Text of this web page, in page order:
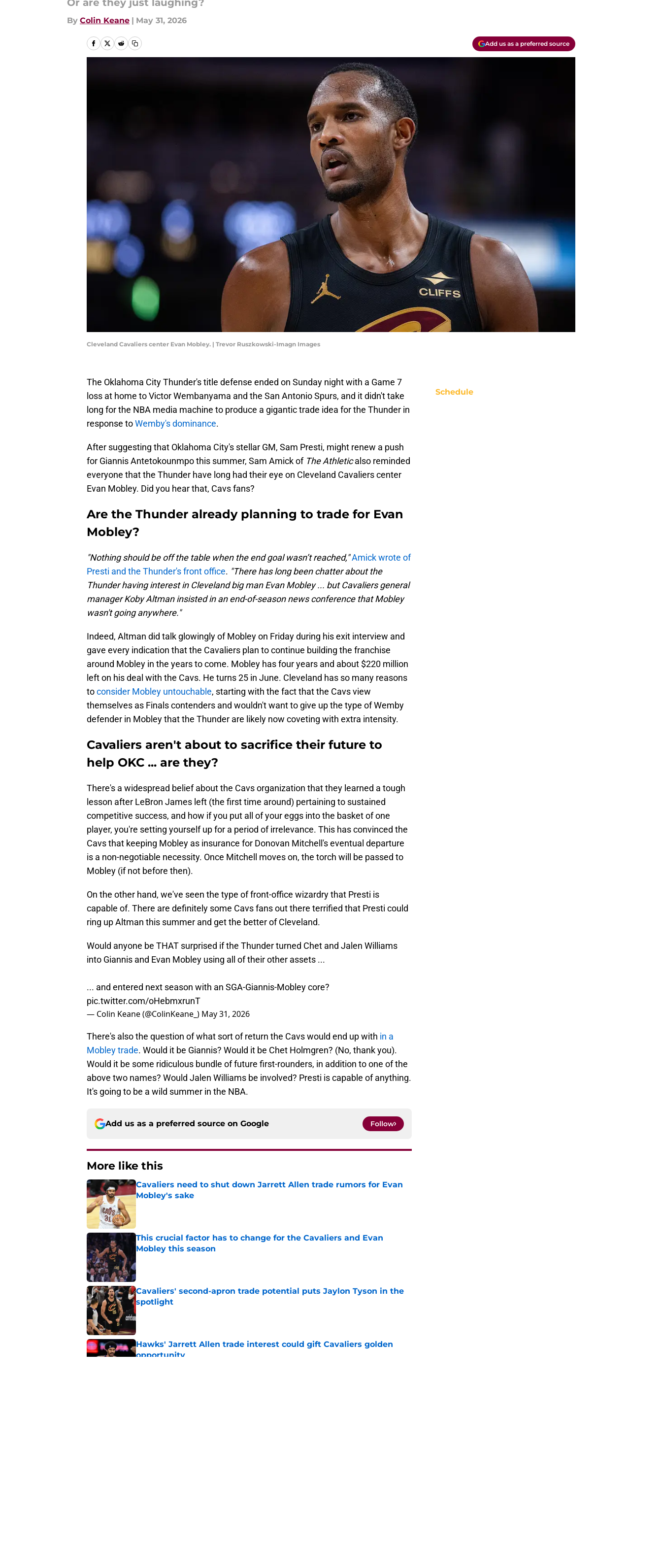
Or are they just laughing?
By Colin Keane | May 31, 2026
Add us as a preferred source
Cleveland Cavaliers center Evan Mobley. | Trevor Ruszkowski-Imagn Images
The Oklahoma City Thunder's title defense ended on Sunday night with a Game 7
loss at home to Victor Wembanyama and the San Antonio Spurs, and it didn't take
long for the NBA media machine to produce a gigantic trade idea for the Thunder in
response toWemby's dominance.
After suggesting that Oklahoma City's stellar GM, Sam Presti, might renew a push
for Giannis Antetokounmpo this summer, Sam Amick of The Athleticalso reminded
everyone that the Thunder have long had their eye on Cleveland Cavaliers center
Evan Mobley. Did you hear that, Cavs fans?
Are the Thunder already planning to trade for Evan
Mobley?
"Nothing should be off the table when the end goal wasn’t reached,"Amick wrote of
Presti and the Thunder's front office. "There has long been chatter about the
Thunder having interest in Cleveland big man Evan Mobley ... but Cavaliers general
manager Koby Altman insisted in an end-of-season news conference thatMobley
wasn't going anywhere."
Indeed, Altman did talk glowingly of Mobley on Friday during his exit interview and
gave every indication that the Cavaliers plan to continue building the franchise
around Mobley in the years to come. Mobley has four years and about $220 million
left on his deal with the Cavs. He turns 25 in June. Cleveland has so many reasons
toconsider Mobley untouchable, starting with the fact that the Cavs view
themselves as Finals contenders and wouldn't want to give up the type of Wemby
defender in Mobley that the Thunder are likely now coveting with extra intensity.
Cavaliers aren't about to sacrifice their future to
help OKC ... are they?
There's a widespread belief about the Cavs organization that they learned a tough
lesson after LeBron James left (the first time around) pertaining to sustained
competitive success, and how if you put all of your eggs into the basket of one
player, you're setting yourself up for a period of irrelevance. This has convinced the
Cavs that keeping Mobley as insurance for Donovan Mitchell's eventual departure
is a non-negotiable necessity. Once Mitchell moves on, the torch will be passed to
Mobley (if not before then).
On the other hand, we've seen the type of front-office wizardry that Presti is
capable of. There are definitely some Cavs fans out there terrified that Presti could
ring up Altman this summer and get the better of Cleveland.
Would anyone be THAT surprised if the Thunder turned Chet and Jalen Williams
into Giannis and Evan Mobley using all of their other assets ...
... and entered next season with an SGA-Giannis-Mobley core?
pic.twitter.com/oHebmxrunT
— Colin Keane (@ColinKeane_) May 31, 2026
There's also the question of what sort of return the Cavs would end up with in a
Mobley trade. Would it be Giannis? Would it be Chet Holmgren? (No, thank you).
Would it be some ridiculous bundle of future first-rounders, in addition to one of the
above two names? Would Jalen Williams be involved? Presti is capable of anything.
It's going to be a wild summer in the NBA.
Add us as a preferred source on Google Follow
More like this
Cavaliers need to shut down Jarrett Allen trade rumors for Evan
Mobley's sake
Published by on Invalid Date
This crucial factor has to change for the Cavaliers and Evan
Mobley this season
Published by on Invalid Date
Cavaliers' second-apron trade potential puts Jaylon Tyson in the
spotlight
Published by on Invalid Date
Hawks' Jarrett Allen trade interest could gift Cavaliers golden
opportunity
Schedule